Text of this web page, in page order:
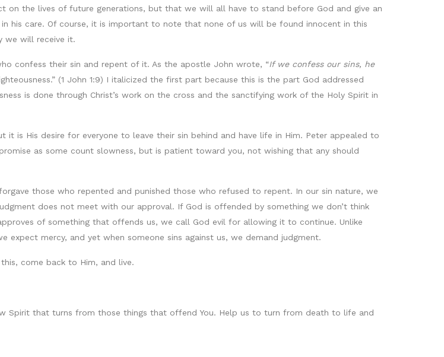
on the lives of future generations, but that we will all have to stand before God and give an
his care. Of course, it is important to note that none of us will be found innocent in this
we will receive it.
confess their sin and repent of it. As the apostle John wrote, “If we confess our sins, he
(1 John 1:9) I italicized the first part because this is the part God addressed
is done through Christ’s work on the cross and the sanctifying work of the Holy Spirit in
it is His desire for everyone to leave their sin behind and have life in Him. Peter appealed to
as some count slowness, but is patient toward you, not wishing that any should
those who repented and punished those who refused to repent. In our sin nature, we
does not meet with our approval. If God is offended by something we don’t think
of something that offends us, we call God evil for allowing it to continue. Unlike
expect mercy, and yet when someone sins against us, we demand judgment.
come back to Him, and live.
Spirit that turns from those things that offend You. Help us to turn from death to life and